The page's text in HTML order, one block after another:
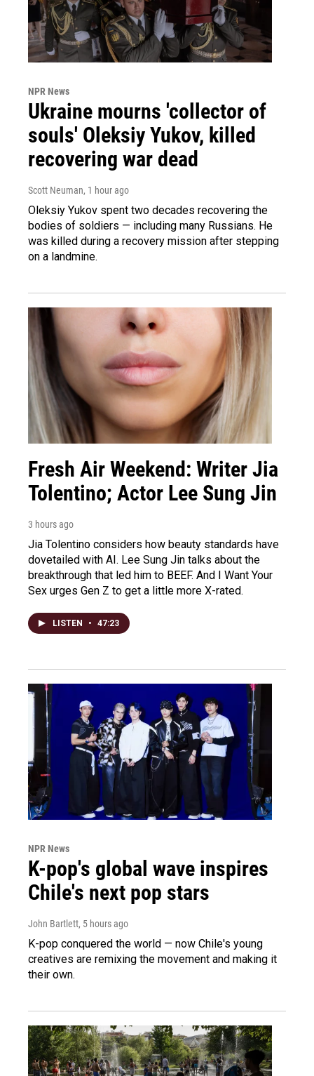
NPR News
Ukraine mourns 'collector of
souls' Oleksiy Yukov, killed
recovering war dead
Scott Neuman, 1 hour ago
Oleksiy Yukov spent two decades recovering the
bodies of soldiers — including many Russians. He
was killed during a recovery mission after stepping
on a landmine.
Fresh Air Weekend: Writer Jia
Tolentino; Actor Lee Sung Jin
3 hours ago
Jia Tolentino considers how beauty standards have
dovetailed with AI. Lee Sung Jin talks about the
breakthrough that led him to BEEF. And I Want Your
Sex urges Gen Z to get a little more X-rated.
LISTEN • 47:23
NPR News
K-pop's global wave inspires
Chile's next pop stars
John Bartlett, 5 hours ago
K-pop conquered the world — now Chile's young
creatives are remixing the movement and making it
their own.